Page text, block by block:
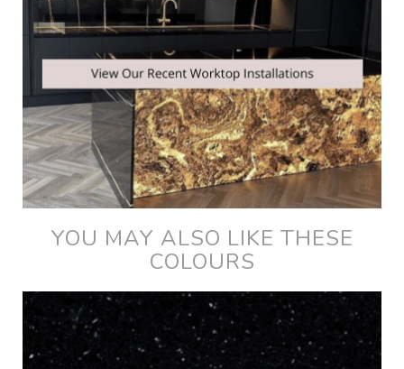
YOU MAY ALSO LIKE THESE
COLOURS